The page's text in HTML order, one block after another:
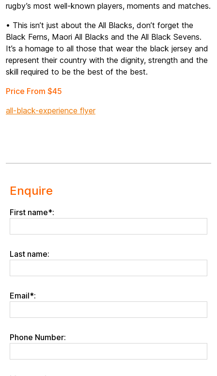
rugby’s most well-known players, moments and matches.
• This isn’t just about the All Blacks, don’t forget the
Black Ferns, Maori All Blacks and the All Black Sevens.
It’s a homage to all those that wear the black jersey and
represent their country with the dignity, strength and the
skill required to be the best of the best.
Price From $45
all-black-experience flyer
Enquire
First name*:
Last name:
Email*:
Phone Number: